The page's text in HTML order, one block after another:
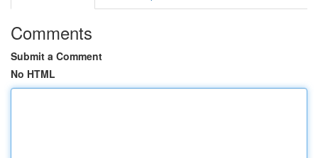
Comments
Submit a Comment
No HTML